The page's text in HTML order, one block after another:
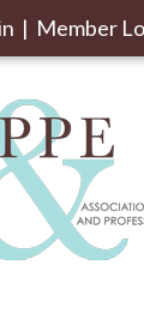
| Member